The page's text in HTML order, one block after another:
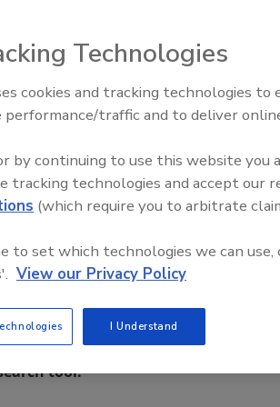
measurements, has already
launch, according to its developer
on-site inspection data and pricing
understand that this technology is a
vendors and ultimately, their
and cleaning topics?
tool.
Trade Talks: Inspection,
Technologies
cookies and tracking technologies to
performance/traffic and to deliver
by continuing to use this website you
tracking technologies and accept our
(which require you to arbitrate
to set which technologies we can use,
View our Privacy Policy
I Understand